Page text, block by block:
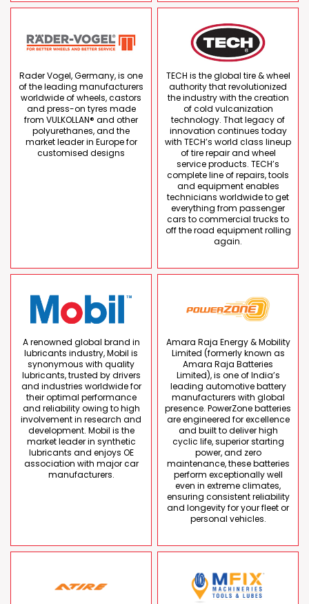
Rader Vogel, Germany, is one
of the leading manufacturers
worldwide of wheels, castors
and press-on tyres made
from VULKOLLAN® and other
polyurethanes, and the
market leader in Europe for
customised designs
TECH is the global tire & wheel
authority that revolutionized
the industry with the creation
of cold vulcanization
technology. That legacy of
innovation continues today
with TECH’s world class lineup
of tire repair and wheel
service products. TECH’s
complete line of repairs, tools
and equipment enables
technicians worldwide to get
everything from passenger
cars to commercial trucks to
off the road equipment rolling
again.
A renowned global brand in
lubricants industry, Mobil is
synonymous with quality
lubricants, trusted by drivers
and industries worldwide for
their optimal performance
and reliability owing to high
involvement in research and
development. Mobil is the
market leader in synthetic
lubricants and enjoys OE
association with major car
manufacturers.
Amara Raja Energy & Mobility
Limited (formerly known as
Amara Raja Batteries
Limited), is one of India’s
leading automotive battery
manufacturers with global
presence. PowerZone batteries
are engineered for excellence
and built to deliver high
cyclic life, superior starting
power, and zero
maintenance, these batteries
perform exceptionally well
even in extreme climates,
ensuring consistent reliability
and longevity for your fleet or
personal vehicles.